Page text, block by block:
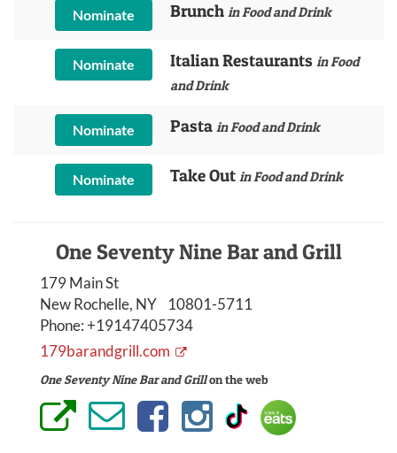
Nominate Brunch in Food and Drink
Nominate Italian Restaurants in Food
and Drink
Nominate Pasta in Food and Drink
Nominate Take Out in Food and Drink
One Seventy Nine Bar and Grill
179 Main St
New Rochelle, NY 10801-5711
Phone:+19147405734
179barandgrill.com
One Seventy Nine Bar and Grillon the web